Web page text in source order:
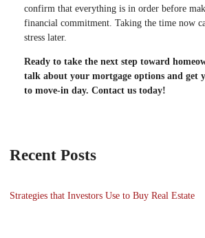
confirm that everything is in order before
financial commitment. Taking the time now
stress later.
Ready to take the next step toward
talk about your mortgage options and get
to move-in day. Contact us today!
Recent Posts
Strategies that Investors Use to Buy Real Estate